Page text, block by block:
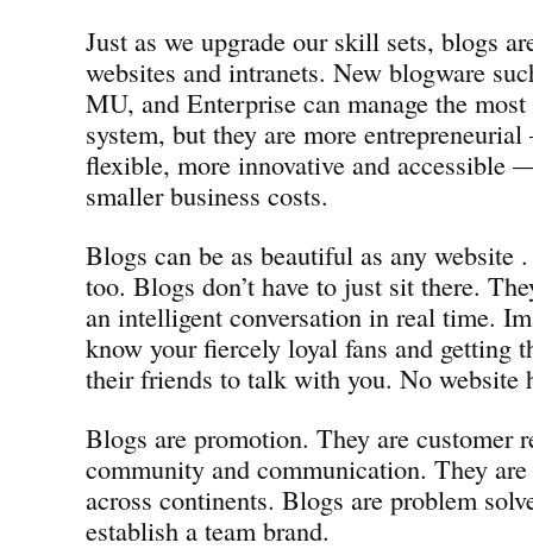
Just as we upgrade our skill sets, blogs
websites and intranets. New blogware
MU, and Enterprise can manage the
system, but they are more
flexible, more innovative and accessible
smaller business costs.
Blogs can be as beautiful as any website
too. Blogs don’t have to just sit there.
an intelligent conversation in real time.
know your fiercely loyal fans and getting
their friends to talk with you. No website
Blogs are promotion. They are customer
community and communication. They are
across continents. Blogs are problem
establish a team brand.